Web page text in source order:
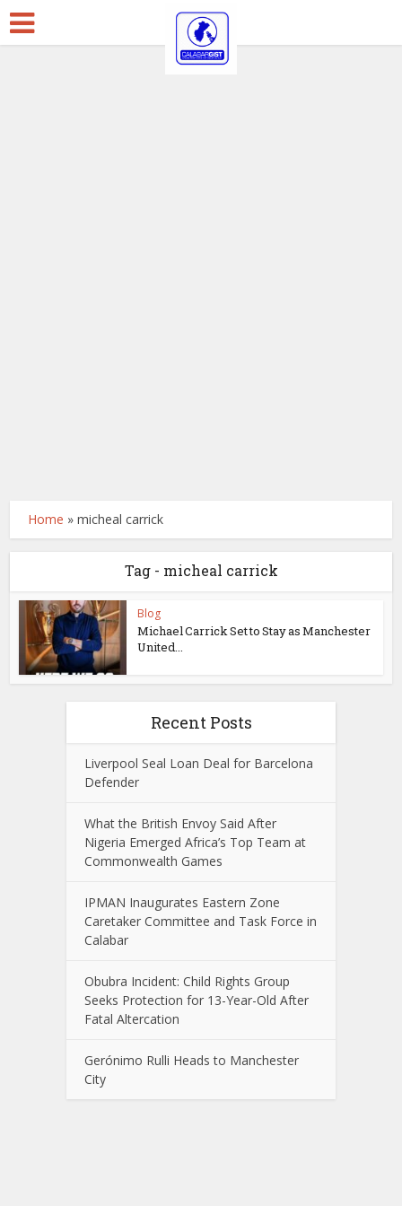
Home »micheal carrick
Tag - micheal carrick
Blog
Michael Carrick Set to Stay as Manchester
United...
Recent Posts
Liverpool Seal Loan Deal for Barcelona
Defender
What the British Envoy Said After
Nigeria Emerged Africa’s Top Team at
Commonwealth Games
IPMAN Inaugurates Eastern Zone
Caretaker Committee and Task Force in
Calabar
Obubra Incident: Child Rights Group
Seeks Protection for 13-Year-Old After
Fatal Altercation
Gerónimo Rulli Heads to Manchester
City